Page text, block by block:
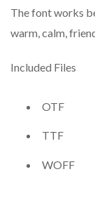
The font works
warm, calm,
Included Files
OTF
TTF
WOFF